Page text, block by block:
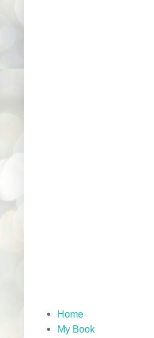
Home
My Book